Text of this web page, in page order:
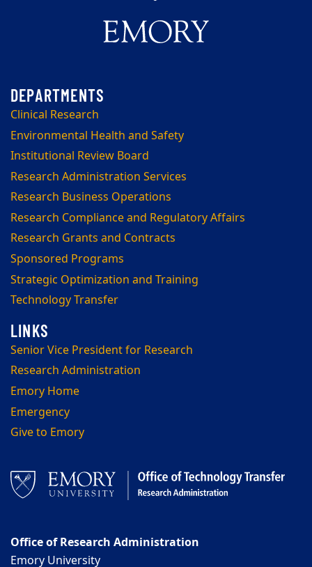
Clinical Research
Environmental Health and Safety
Institutional Review Board
Research Administration Services
Research Business Operations
Research Compliance and Regulatory Affairs
Research Grants and Contracts
Sponsored Programs
Strategic Optimization and Training
Technology Transfer
Senior Vice President for Research
Research Administration
Emory Home
Emergency
Give to Emory
Office of Research Administration
Emory University